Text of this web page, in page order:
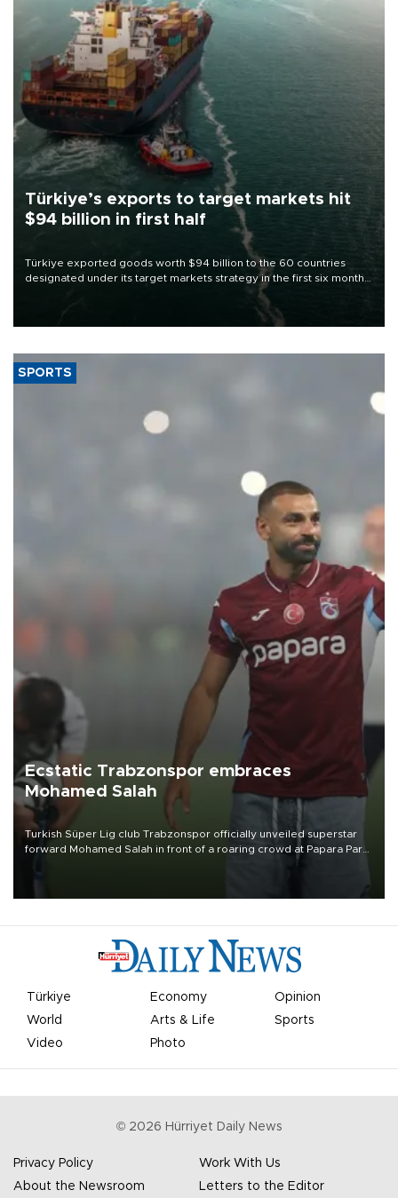
Türkiye’s exports to target markets hit
$94 billion in first half
Türkiye exported goods worth $94 billion to the 60 countries
designated under its target markets strategy in the first six months
of 2026, as part of efforts to diversify export destinations and
SPORTS
Ecstatic Trabzonspor embraces
Mohamed Salah
Turkish Süper Lig club Trabzonspor officially unveiled superstar
forward Mohamed Salah in front of a roaring crowd at Papara Park
Türkiye Economy
Opinion
World
Arts & Life
Sports
Video
Photo
© 2026 Hürriyet Daily News
Privacy Policy
Work With Us
About the Newsroom
Letters to the Editor